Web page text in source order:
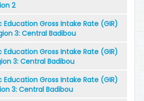
2
Education Gross Intake Rate (GIR)
3: Central Badibou
Education Gross Intake Rate (GIR)
3: Central Badibou
Education Gross Intake Rate (GIR)
3: Central Badibou